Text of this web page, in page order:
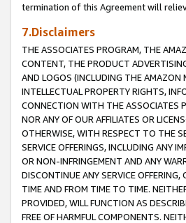
termination of this Agreement will
7.Disclaimers
THE ASSOCIATES PROGRAM, THE
CONTENT, THE PRODUCT
AND LOGOS (INCLUDING THE AMAZON
INTELLECTUAL PROPERTY RIGHTS,
CONNECTION WITH THE ASSOCIATES
NOR ANY OF OUR AFFILIATES OR
OTHERWISE, WITH RESPECT TO THE
SERVICE OFFERINGS, INCLUDING ANY
OR NON-INFRINGEMENT AND ANY
DISCONTINUE ANY SERVICE
TIME AND FROM TIME TO TIME.
PROVIDED, WILL FUNCTION AS
FREE OF HARMFUL COMPONENTS.